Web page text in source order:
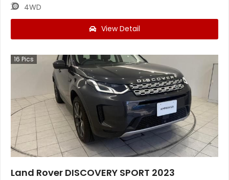
4WD
View Detail
16 Pics
Land Rover DISCOVERY SPORT 2023